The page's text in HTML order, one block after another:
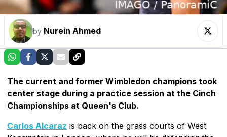
by Nurein Ahmed
The current and former Wimbledon champions took
center stage during a practice session at the Cinch
Championships at Queen's Club.
Carlos Alcaraz is back on the grass courts of West